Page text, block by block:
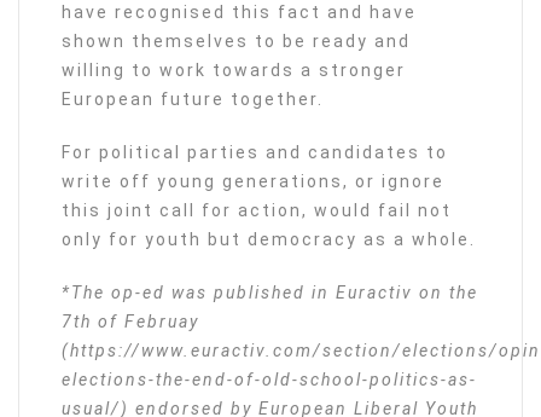
have recognised this fact and have
shown themselves to be ready and
willing to work towards a stronger
European future together.
For political parties and candidates to
write off young generations, or ignore
this joint call for action, would fail not
only for youth but democracy as a whole.
*The op-ed was published in Euractiv on the
7th of Februay
(https://www.euractiv.com/section/elections/
elections-the-end-of-old-school-politics-as-
usual/) endorsed by European Liberal Youth